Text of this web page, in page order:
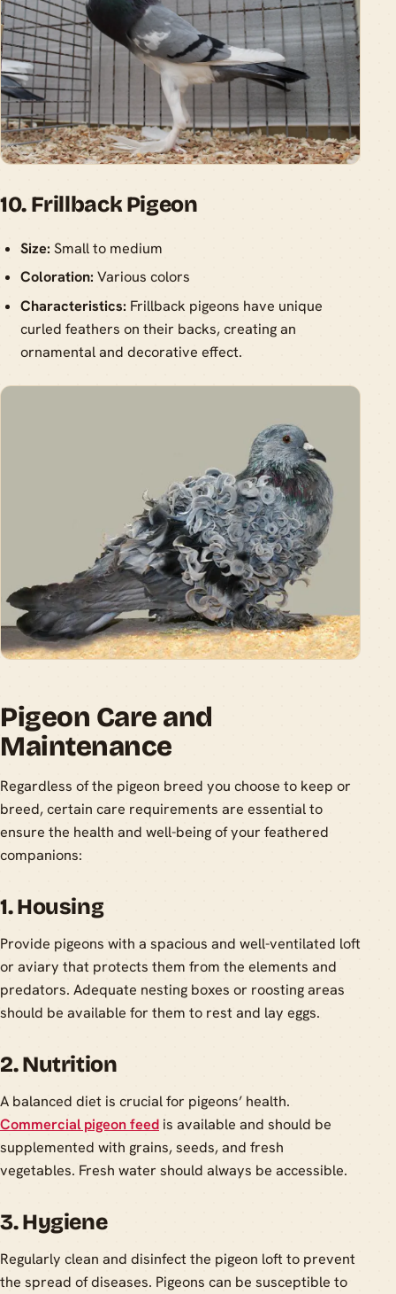
10. Frillback Pigeon
Size: Small to medium
Coloration: Various colors
Characteristics: Frillback pigeons have unique
curled feathers on their backs, creating an
ornamental and decorative effect.
Pigeon Care and
Maintenance
Regardless of the pigeon breed you choose to keep or
breed, certain care requirements are essential to
ensure the health and well-being of your feathered
companions:
1. Housing
Provide pigeons with a spacious and well-ventilated loft
or aviary that protects them from the elements and
predators. Adequate nesting boxes or roosting areas
should be available for them to rest and lay eggs.
2. Nutrition
A balanced diet is crucial for pigeons’ health.
Commercial pigeon feed is available and should be
supplemented with grains, seeds, and fresh
vegetables. Fresh water should always be accessible.
3. Hygiene
Regularly clean and disinfect the pigeon loft to prevent
the spread of diseases. Pigeons can be susceptible to